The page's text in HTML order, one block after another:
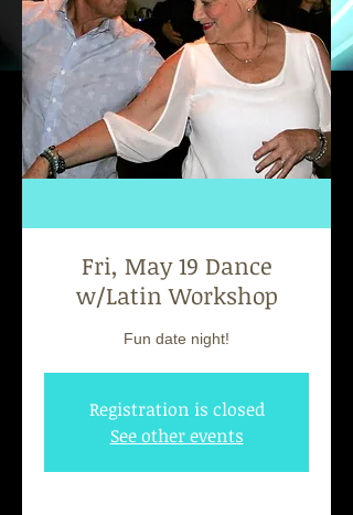
Fri, May 19 Dance
w/Latin Workshop
Fun date night!
Registration is closed
See other events